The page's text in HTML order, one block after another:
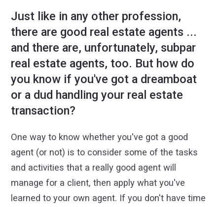
Just like in any other profession,
there are good real estate agents ...
and there are, unfortunately, subpar
real estate agents, too. But how do
you know if you've got a dreamboat
or a dud handling your real estate
transaction?
One way to know whether you've got a good
agent (or not) is to consider some of the tasks
and activities that a really good agent will
manage for a client, then apply what you've
learned to your own agent. If you don't have time